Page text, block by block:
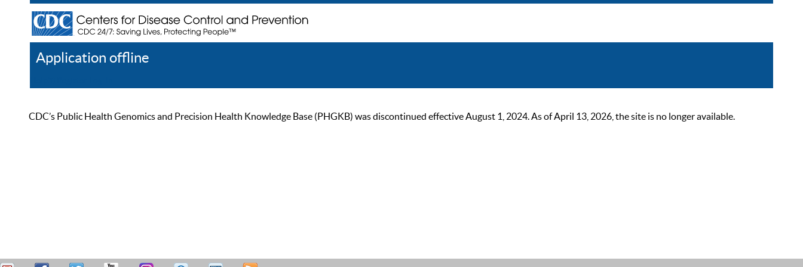
Application offline
CDC’s Public Health Genomics and Precision Health Knowledge Base (PHGKB) was discontinued effective August 1, 2024. As of April 13, 2026, the site is no longer available.